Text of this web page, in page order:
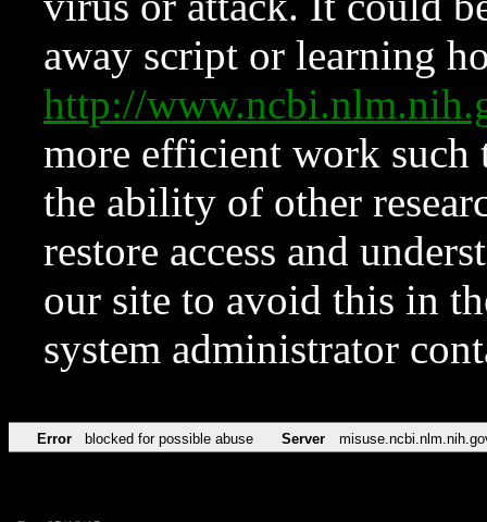
away script or learning
http://
more efficient work such
the ability of other
restore access and
our site to avoid this in
system administrator
Error blocked for possible abuse Server